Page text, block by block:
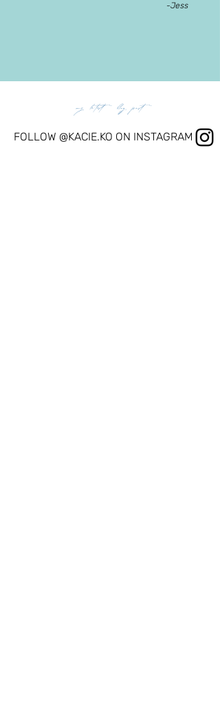
-Jess
my latest blog post
FOLLOW @KACIE.KO ON INSTAGRAM